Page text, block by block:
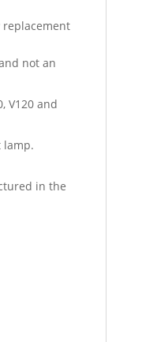
replacement
not an
V120 and
lamp.
in the